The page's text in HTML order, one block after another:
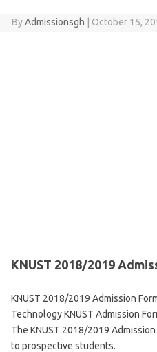
ByAdmissionsgh October 15,
KNUST 2018/2019
KNUST 2018/2019 Admission
Technology KNUST Admission
The KNUST 2018/2019
to prospective students.